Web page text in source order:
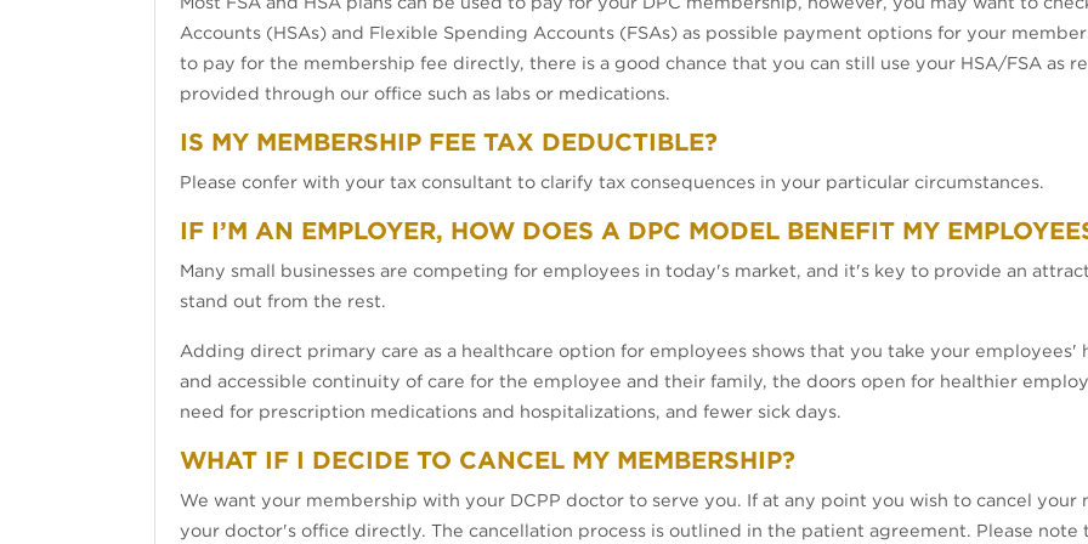
Accounts (HSAs) and Flexible Spending Accounts (FSAs) as possible payment options for your
to pay for the membership fee directly, there is a good chance that you can still use your HSA/FSA as
provided through our office such as labs or medications.
IS MY MEMBERSHIP FEE TAX DEDUCTIBLE?
Please confer with your tax consultant to clarify tax consequences in your particular circumstances.
IF I’M AN EMPLOYER, HOW DOES A DPC MODEL BENEFIT MY
Many small businesses are competing for employees in today's market, and it's key to provide an
stand out from the rest.
Adding direct primary care as a healthcare option for employees shows that you take your
and accessible continuity of care for the employee and their family, the doors open for healthier
need for prescription medications and hospitalizations, and fewer sick days.
WHAT IF I DECIDE TO CANCEL MY MEMBERSHIP?
We want your membership with your DCPP doctor to serve you. If at any point you wish to cancel
your doctor's office directly. The cancellation process is outlined in the patient agreement. Please note